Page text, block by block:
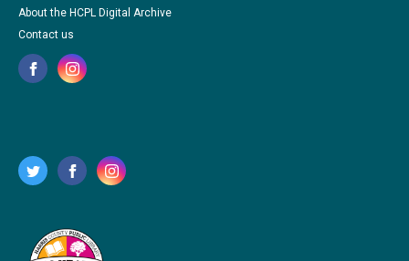
About the HCPL Digital Archive
Contact us